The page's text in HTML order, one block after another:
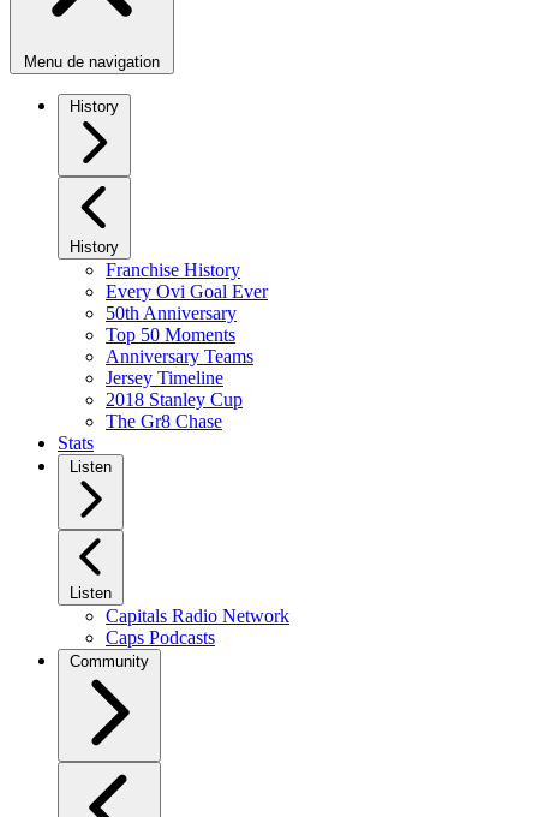
Menu de navigation
History
History
Franchise History
Every Ovi Goal Ever
50th Anniversary
Top 50 Moments
Anniversary Teams
Jersey Timeline
2018 Stanley Cup
The Gr8 Chase
Stats
Listen
Listen
Capitals Radio Network
Caps Podcasts
Community